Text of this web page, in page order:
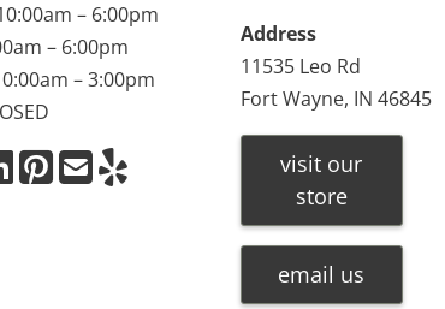
– 6:00pm
– 6:00pm
– 3:00pm
Address
11535 Leo Rd
Fort Wayne, IN 46845
visit our
store
email us